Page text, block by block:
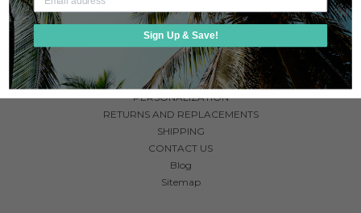
NAVIGATE
ABOUT US
FAQ
GUARANTEE
PERSONALIZATION
RETURNS AND REPLACEMENTS
SHIPPING
CONTACT US
Blog
Sitemap
Sign Up & Save!